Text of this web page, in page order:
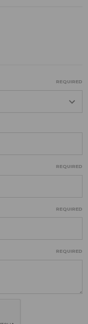
REQUIRED
REQUIRED
REQUIRED
REQUIRED